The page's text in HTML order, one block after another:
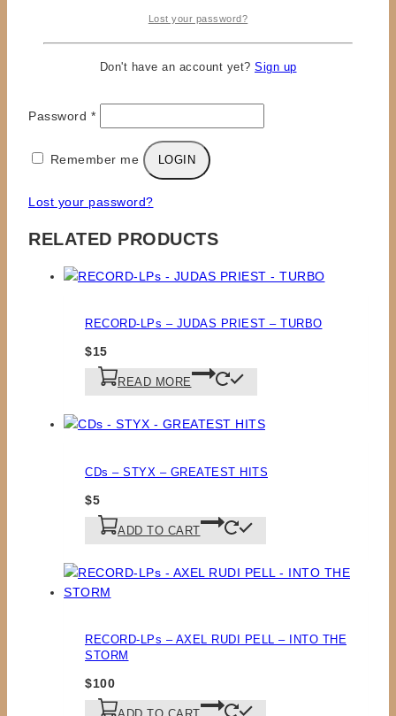
LOGIN
Required
Password *Required
Remember me LOGIN
Lost your password?
RELATED PRODUCTS
RECORD-LPs – JUDAS PRIEST – TURBO
$15
READ MORE
CDs – STYX – GREATEST HITS
$5
ADD TO CART
RECORD-LPs – AXEL RUDI PELL – INTO THE
STORM
$100
Lost your password?
Don't have an account yet? Sign up